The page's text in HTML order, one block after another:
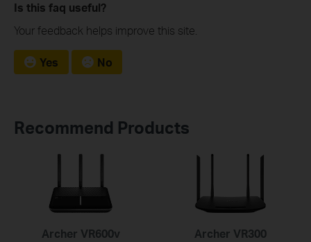
Is this faq useful?
Your feedback helps improve this site.
Yes No
Recommend Products
Archer VR600v Archer VR300